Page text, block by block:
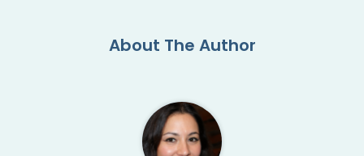
About The Author